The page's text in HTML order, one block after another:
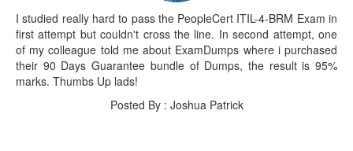
I studied really hard to pass the PeopleCert ITIL-4-BRM Exam in
first attempt but couldn't cross the line. In second attempt, one
of my colleague told me about ExamDumps where i purchased
their 90 Days Guarantee bundle of Dumps, the result is 95%
marks. Thumbs Up lads!
Posted By : Joshua Patrick